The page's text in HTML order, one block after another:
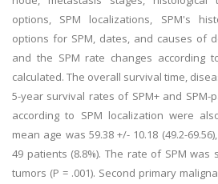
options, SPM localizations, SPM's
options for SPM, dates, and causes of
and the SPM rate changes according
calculated. The overall survival time,
5-year survival rates of SPM+ and
according to SPM localization were
mean age was 59.38 +/- 10.18 (49.2-
49 patients (8.8%). The rate of SPM
tumors (P = .001). Second primary